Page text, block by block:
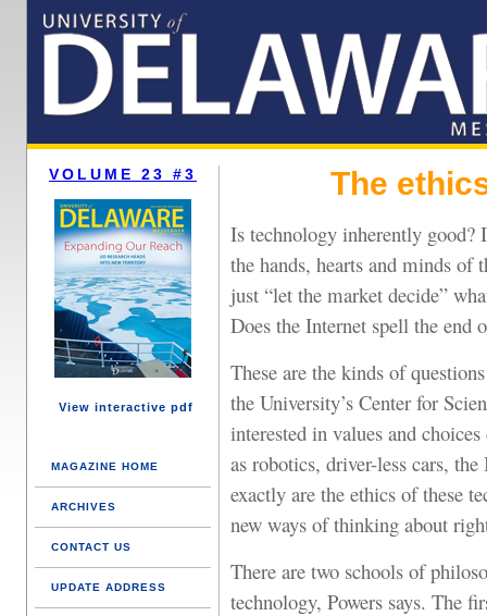
VOLUME 23 #3
View interactive pdf
MAGAZINE HOME
ARCHIVES
CONTACT US
UPDATE ADDRESS
The
Is technology inherently good?
the hands, hearts and minds of
just “let the market decide”
Does the Internet spell the end
These are the kinds of
the University’s Center for
interested in values and
as robotics, driver-less cars,
exactly are the ethics of these
new ways of thinking about
There are two schools of
technology, Powers says. The